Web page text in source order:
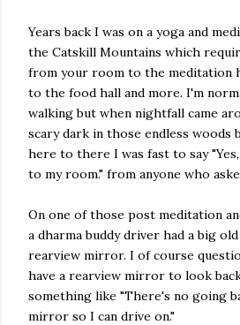
Years back I was on a yoga and
the Catskill Mountains which
from your room to the meditation
to the food hall and more. I'm
walking but when nightfall came
scary dark in those endless woods
here to there I was fast to say
to my room." from anyone who
On one of those post meditation
a dharma buddy driver had a big
rearview mirror. I of course
have a rearview mirror to look
something like "There's no going
mirror so I can drive on."